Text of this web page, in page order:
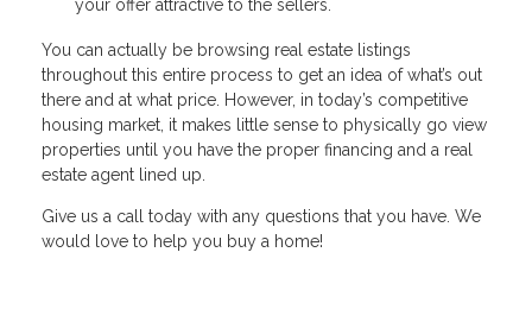
your offer attractive to the sellers.
You can actually be browsing real estate listings
throughout this entire process to get an idea of what’s out
there and at what price. However, in today’s competitive
housing market, it makes little sense to physically go view
properties until you have the proper financing and a real
estate agent lined up.
Give us a call today with any questions that you have. We
would love to help you buy a home!